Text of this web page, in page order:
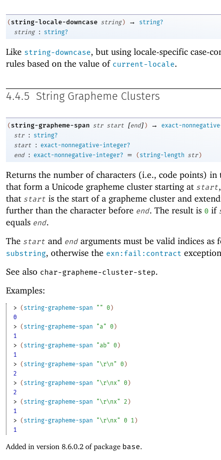
( string-locale-downcase string ) →
string?
string
: string?
Like string-downcase, but using locale-specific case-
rules based on the value of current-locale.
4.4.5 String Grapheme Clusters
( string-grapheme-span str start [end] ) →
exact-
str
:
string?
start
:
exact-nonnegative-integer?
end
: exact-nonnegative-integer? = ( string-length str )
Returns the number of characters (i.e., code points) in
that form a Unicode grapheme cluster starting at start
that start is the start of a grapheme cluster and
further than the character before end. The result is 0 if
equals end.
The start and end arguments must be valid indices as
substring, otherwise the exn:fail:contract
See also char-grapheme-cluster-step.
Examples:
> ( string-grapheme-span "" 0 )
0
> ( string-grapheme-span "a" 0 )
1
> ( string-grapheme-span "ab" 0 )
1
> ( string-grapheme-span "\r\n" 0 )
2
> ( string-grapheme-span "\r\nx" 0 )
2
> ( string-grapheme-span "\r\nx" 2 )
1
> ( string-grapheme-span "\r\nx" 0 1 )
1
Added in version 8.6.0.2 of package base.